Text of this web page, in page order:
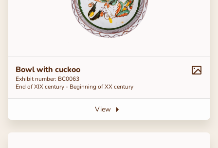
Bowl with cuckoo
Exhibit number: BC0063
End of ХІХ century - Beginning of ХХ century
View